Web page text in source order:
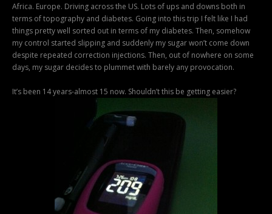
Africa. Europe. Driving across the US. Lots of ups and downs both in
terms of topography and diabetes. Going into this trip I felt like I had
things pretty well sorted out in terms of my diabetes. Then, somehow
my control started slipping and suddenly my sugar won’t come down
despite repeated correction injections. Then, out of nowhere on some
days, my sugar decides to plummet with barely any provocation.
It’s been 14 years-almost 15 now. Shouldn’t this be getting easier?